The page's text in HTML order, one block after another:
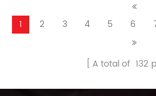
1 2 3 4 5 6
A total of 132